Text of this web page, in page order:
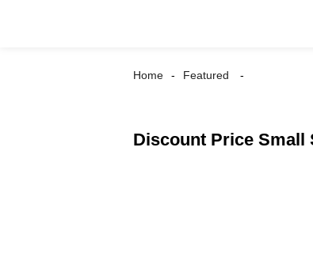
Home Featured
Discount Price Small